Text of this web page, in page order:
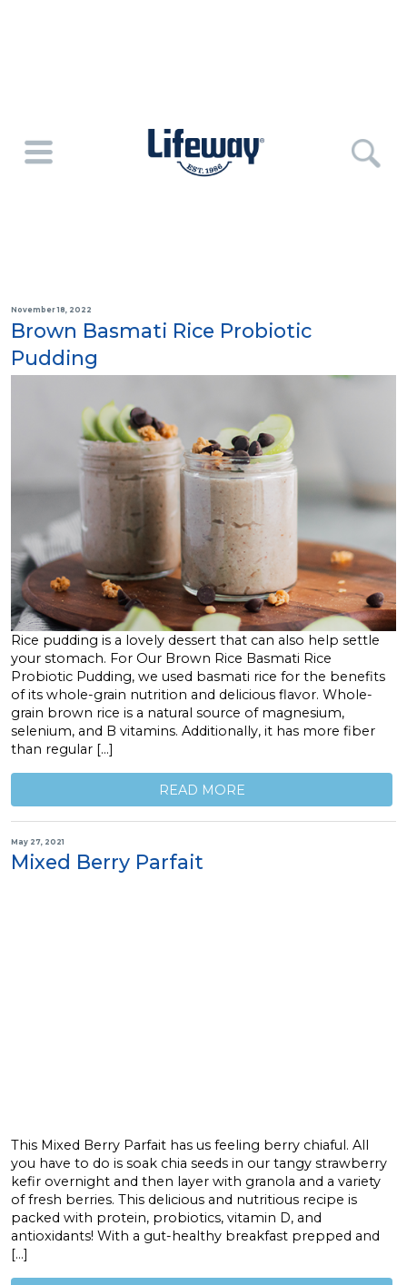
November 18, 2022
Brown Basmati Rice Probiotic
Pudding
Rice pudding is a lovely dessert that can also help settle
your stomach. For Our Brown Rice Basmati Rice
Probiotic Pudding, we used basmati rice for the benefits
of its whole-grain nutrition and delicious flavor. Whole-
grain brown rice is a natural source of magnesium,
selenium, and B vitamins. Additionally, it has more fiber
than regular […]
READ MORE
May 27, 2021
Mixed Berry Parfait
This Mixed Berry Parfait has us feeling berry chiaful. All
you have to do is soak chia seeds in our tangy strawberry
kefir overnight and then layer with granola and a variety
of fresh berries. This delicious and nutritious recipe is
packed with protein, probiotics, vitamin D, and
antioxidants! With a gut-healthy breakfast prepped and
[…]